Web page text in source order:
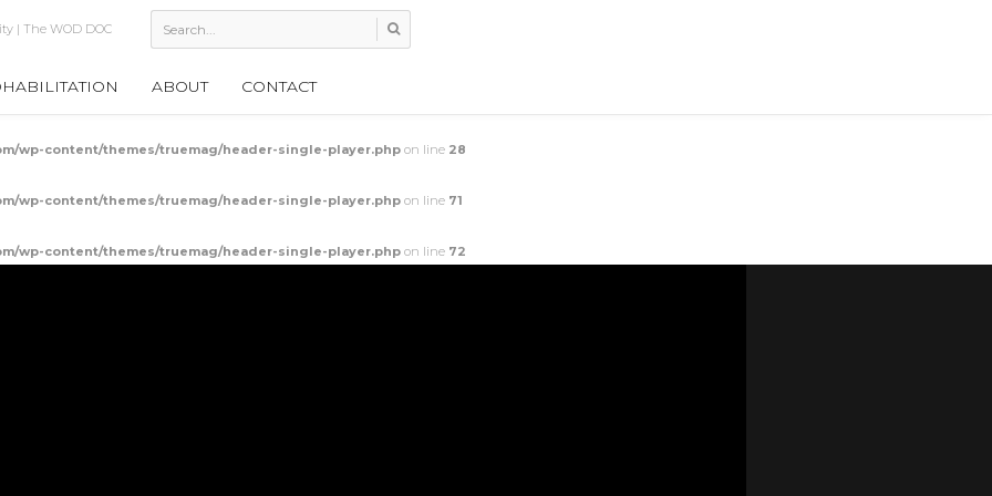
ABOUT CONTACT
Thoracic Mobility
wp-content/themes/truemag/header-single-player.php on line 28
wp-content/themes/truemag/header-single-player.php on line 71
wp-content/themes/truemag/header-single-player.php on line 72